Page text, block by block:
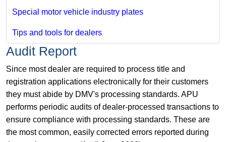
Special motor vehicle industry plates
Tips and tools for dealers
Audit Report
Since most dealer are required to process title and
registration applications electronically for their customers
they must abide by DMV's processing standards. APU
performs periodic audits of dealer-processed transactions to
ensure compliance with processing standards. These are
the most common, easily corrected errors reported during